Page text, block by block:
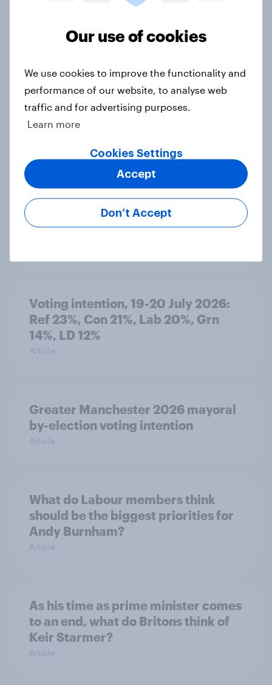
Ref 23%, Lab 21%, Con 20%, LD 14%,
Political favourability ratings, July
YouGov News Tracker: 19-20 July
2026
Voting intention, 19-20 July 2026:
Ref 23%, Con 21%, Lab 20%, Grn
14%, LD 12%
Article
Greater Manchester 2026 mayoral
by-election voting intention
Article
What do Labour members think
should be the biggest priorities for
Andy Burnham?
Article
As his time as prime minister comes
to an end, what do Britons think of
Keir Starmer?
Article
Our use of cookies
We use cookies to improve the functionality and
performance of our website, to analyse web
traffic and for advertising purposes.
Learn more
Cookies Settings
Don’t Accept
Accept